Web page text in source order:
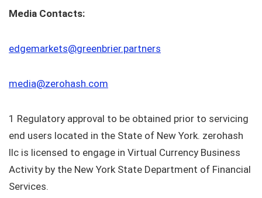
Media Contacts:
edgemarkets@greenbrier.partners
media@zerohash.com
1 Regulatory approval to be obtained prior to servicing
end users located in the State of New York. zerohash
llc is licensed to engage in Virtual Currency Business
Activity by the New York State Department of Financial
Services.